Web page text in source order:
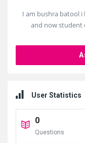
I am bushra batool i
and now student
User Statistics
0
Questions